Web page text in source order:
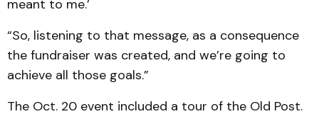
meant to me.’
“So, listening to that message, as a consequence
the fundraiser was created, and we’re going to
achieve all those goals.”
The Oct. 20 event included a tour of the Old Post.